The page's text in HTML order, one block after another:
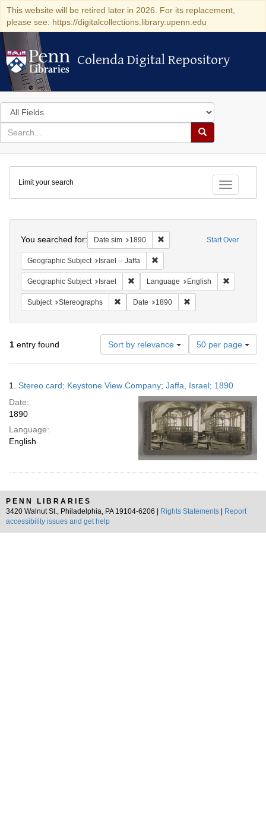
This website will be retired later in 2026. For its replacement,
please see: https://digitalcollections.library.upenn.edu
Colenda Digital Repository
Colenda Digital Repository
Search
in
for
search
Search
Colenda
Digital
Repository
Toggle
Limit your search
Start Over
You searched for: Date sim 1890 Remove constraint Date sim:
Geographic Subject Israel -- Jaffa
Geographic Subject Israel Remove constraint Geographic Subject:
Language English
Subject Stereographs Remove constraint Subject: Stereographs
Date 1890
1 entry found Sort by relevance
Number
of
results
display
per
page
50 per page
Results
1. Stereo card; Keystone View Company; Jaffa, Israel; 1890
Date:
1890
Language:
English
PENN LIBRARIES
3420 Walnut St., Philadelphia, PA 19104-6206 |
Rights Statements
Report
accessibility issues and get help